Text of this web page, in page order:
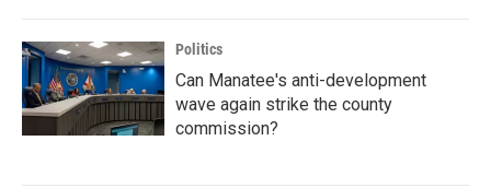
Politics
Can Manatee's anti-development
wave again strike the county
commission?